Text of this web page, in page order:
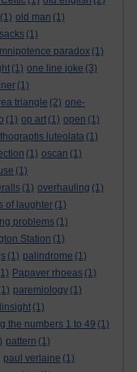
(1) old man (1)
(1)
paradox (1)
(1) one line joke (3)
(1)
triangle (2) one-
(1) op art (1) open (1)
luteolata (1)
(1) oscan (1)
(1)
(1) overhauling (1)
of laughter (1)
problems (1)
Station (1)
(1) palindrome (1)
Papaver rhoeas (1)
paremiology (1)
(1)
the numbers 1 to 49 (1)
pattern (1)
paul verlaine (1)